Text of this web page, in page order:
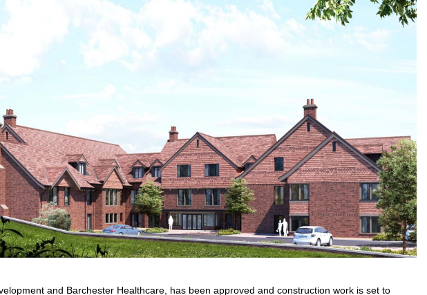
and Barchester Healthcare, has been approved and construction work is set to